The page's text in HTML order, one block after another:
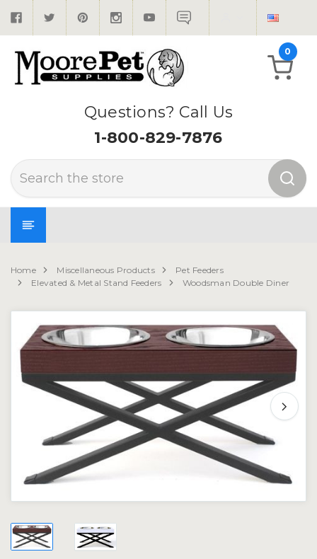
Questions? Call Us
1-800-829-7876
Search
0
Home Miscellaneous Products
Pet Feeders
Elevated & Metal Stand Feeders
Woodsman Double Diner